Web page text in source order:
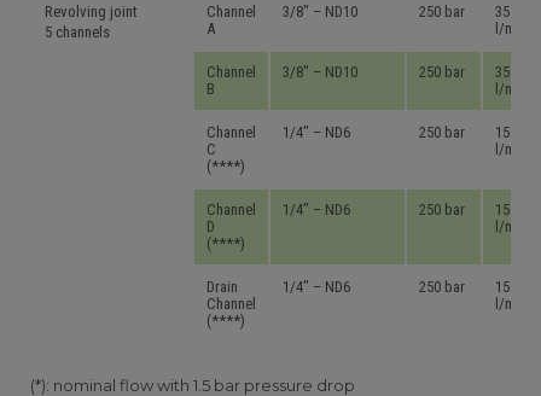
Revolving joint
5 channels
Channel
A
3/8″ – ND10 250 bar
35 – 45
l/mn
Channel
B
3/8″ – ND10 250 bar
35 – 45
l/mn
Channel
C
(****)
1/4″ – ND6 250 bar
15 – 24
l/mn
Channel
D
(****)
1/4″ – ND6 250 bar
15 – 24
l/mn
Drain
Channel
(****)
1/4″ – ND6 250 bar
15 – 24
l/mn
(*): nominal flow with 1.5 bar pressure drop